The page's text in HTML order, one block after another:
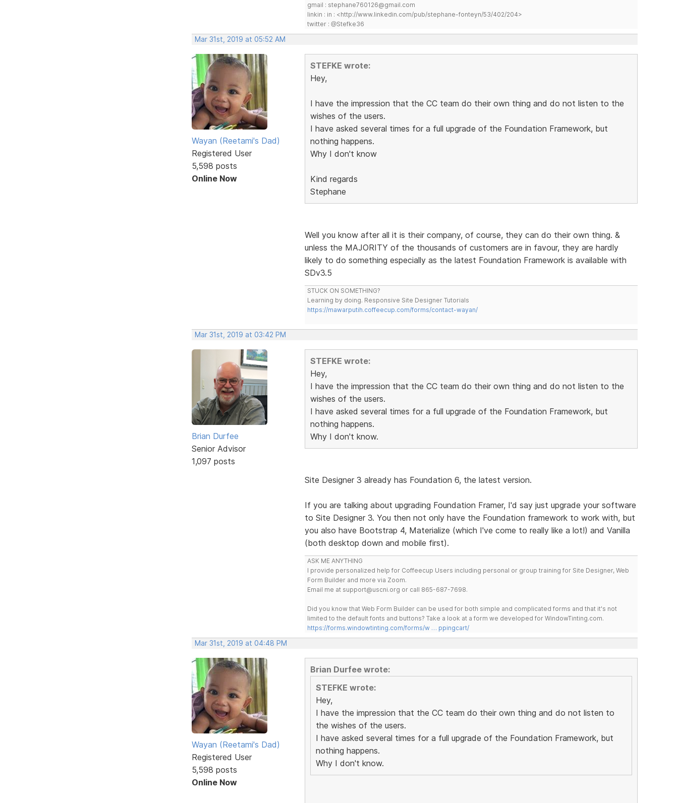
gmail : stephane760126@gmail.com
linkin : in : <http://www.linkedin.com/pub/stephane-fonteyn/53/402/204>
twitter : @Stefke36
Mar 31st, 2019 at 05:52 AM
Wayan (Reetami's Dad)
Registered User
5,598 posts
Online Now
STEFKE wrote:
Hey,
I have the impression that the CC team do their own thing and do not listen to the
wishes of the users.
I have asked several times for a full upgrade of the Foundation Framework, but
nothing happens.
Why I don't know
Kind regards
Stephane
Well you know after all it is their company, of course, they can do their own thing. &
unless the MAJORITY of the thousands of customers are in favour, they are hardly
likely to do something especially as the latest Foundation Framework is available with
SDv3.5
STUCK ON SOMETHING?
Learning by doing. Responsive Site Designer Tutorials
https://mawarputih.coffeecup.com/forms/contact-wayan/
Mar 31st, 2019 at 03:42 PM
Brian Durfee
Senior Advisor
1,097 posts
STEFKE wrote:
Hey,
I have the impression that the CC team do their own thing and do not listen to the
wishes of the users.
I have asked several times for a full upgrade of the Foundation Framework, but
nothing happens.
Why I don't know.
Site Designer 3 already has Foundation 6, the latest version.
If you are talking about upgrading Foundation Framer, I'd say just upgrade your software
to Site Designer 3. You then not only have the Foundation framework to work with, but
you also have Bootstrap 4, Materialize (which I've come to really like a lot!) and Vanilla
(both desktop down and mobile first).
ASK ME ANYTHING
I provide personalized help for Coffeecup Users including personal or group training for Site Designer, Web
Form Builder and more via Zoom.
Email me at support@uscni.org or call 865-687-7698.
Did you know that Web Form Builder can be used for both simple and complicated forms and that it's not
limited to the default fonts and buttons? Take a look at a form we developed for WindowTinting.com.
https://forms.windowtinting.com/forms/w … ppingcart/
Mar 31st, 2019 at 04:48 PM
Wayan (Reetami's Dad)
Registered User
5,598 posts
Online Now
Brian Durfee wrote:
STEFKE wrote:
Hey,
I have the impression that the CC team do their own thing and do not listen to
the wishes of the users.
I have asked several times for a full upgrade of the Foundation Framework, but
nothing happens.
Why I don't know.